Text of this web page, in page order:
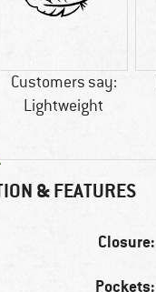
Customers say:
Lightweight
& FEATURES
Closure:
Pockets: